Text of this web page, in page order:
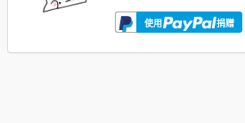
使用 捐赠